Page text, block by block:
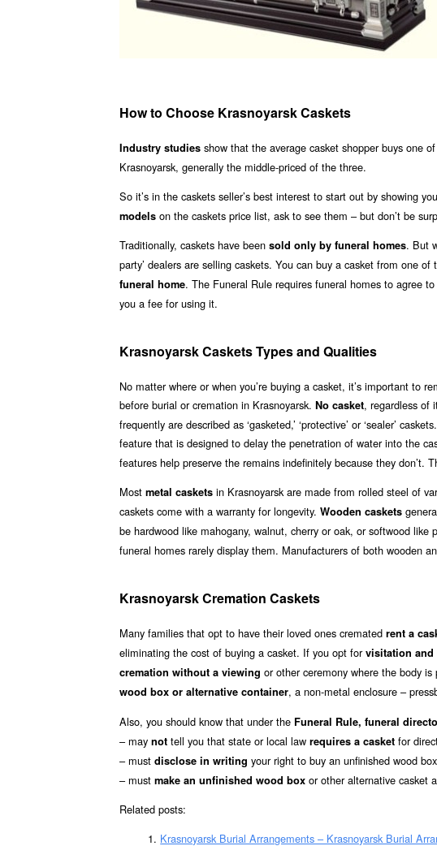
How to Choose Krasnoyarsk Caskets
Industry studies show that the average casket shopper buys one
Krasnoyarsk, generally the middle-priced of the three.
So it’s in the caskets seller’s best interest to start out by showing you
models on the caskets price list, ask to see them – but don’t be
Traditionally, caskets have been sold only by funeral homes. But
party’ dealers are selling caskets. You can buy a casket from one
funeral home. The Funeral Rule requires funeral homes to agree
you a fee for using it.
Krasnoyarsk Caskets Types and Qualities
No matter where or when you’re buying a casket, it’s important to
before burial or cremation in Krasnoyarsk. No casket, regardless of
frequently are described as ‘gasketed,’ ‘protective’ or ‘sealer’
feature that is designed to delay the penetration of water into the
features help preserve the remains indefinitely because they don’t.
Most metal caskets in Krasnoyarsk are made from rolled steel of
caskets come with a warranty for longevity. Wooden caskets
be hardwood like mahogany, walnut, cherry or oak, or softwood like
funeral homes rarely display them. Manufacturers of both wooden
Krasnoyarsk Cremation Caskets
Many families that opt to have their loved ones cremated rent a
eliminating the cost of buying a casket. If you opt forvisitation and
cremation without a viewing or other ceremony where the body
wood box or alternative container, a non-metal enclosure –
Also, you should know that under the Funeral Rule, funeral
– may not tell you that state or local law requires a casket for
– must disclose in writing your right to buy an unfinished wood
– must make an unfinished wood box or other alternative casket
Related posts:
Krasnoyarsk Burial Arrangements – Krasnoyarsk Burial